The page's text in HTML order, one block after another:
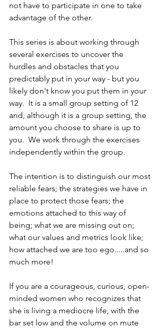
not have to participate in one to take
advantage of the other.
This series is about working through
several exercises to uncover the
hurdles and obstacles that you
predictably put in your way - but you
likely don't know you put them in your
way.  It is a small group setting of 12
and, although it is a group setting, the
amount you choose to share is up to
you.  We work through the exercises
independently within the group.
The intention is to distinguish our most
reliable fears; the strategies we have in
place to protect those fears; the
emotions attached to this way of
being; what we are missing out on;
what our values and metrics look like;
how attached we are too ego.....and so
much more!
If you are a courageous, curious, open-
minded women who recognizes that
she is living a mediocre life, with the
bar set low and the volume on mute